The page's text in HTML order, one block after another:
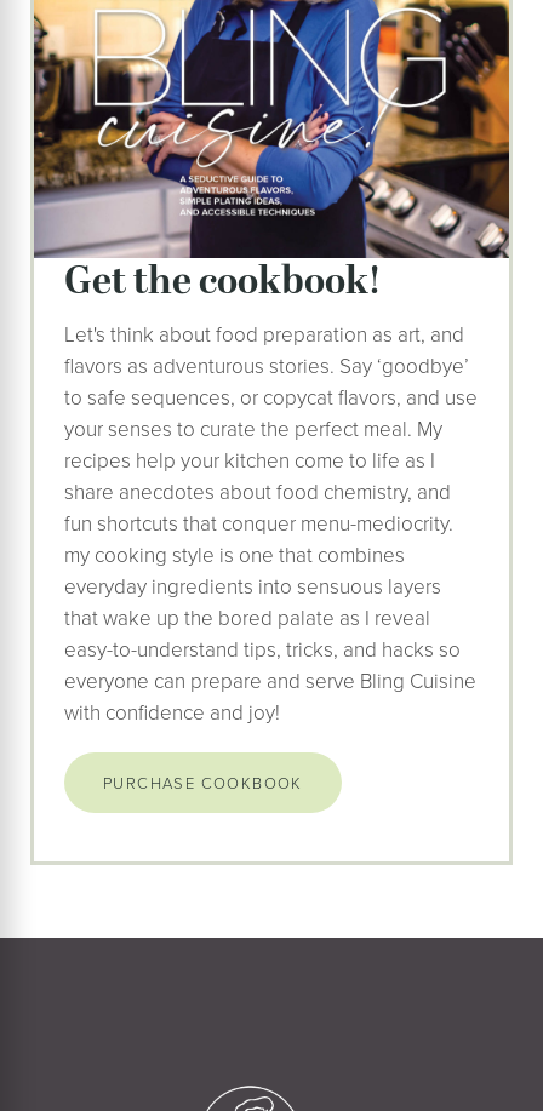
get the cookbook!
Let's think about food preparation as art, and
flavors as adventurous stories. Say ‘goodbye’
to safe sequences, or copycat flavors, and use
your senses to curate the perfect meal. My
recipes help your kitchen come to life as I
share anecdotes about food chemistry, and
fun shortcuts that conquer menu-mediocrity.
my cooking style is one that combines
everyday ingredients into sensuous layers
that wake up the bored palate as I reveal
easy-to-understand tips, tricks, and hacks so
everyone can prepare and serve Bling Cuisine
with confidence and joy!
PURCHASE COOKBOOK